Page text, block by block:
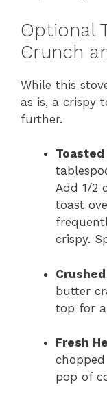
Optional
Crunch
While this
as is, a crispy
further.
Add 1/2
toast
crispy.
butter
top for
Fresh
pop of